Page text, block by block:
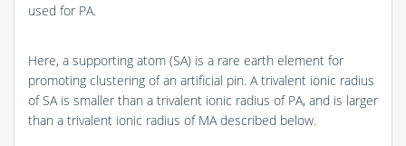
used for PA.
Here, a supporting atom (SA) is a rare earth element for
promoting clustering of an artificial pin. A trivalent ionic radius
of SA is smaller than a trivalent ionic radius of PA, and is larger
than a trivalent ionic radius of MA described below.